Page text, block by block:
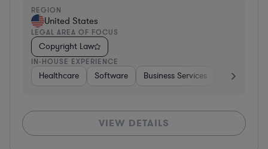
REGION
United States
LEGAL AREA OF FOCUS
Copyright Law
IN-HOUSE EXPERIENCE
Healthcare Software Business Services Banking
VIEW DETAILS